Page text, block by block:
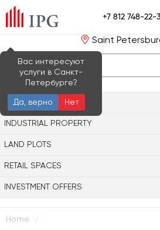
+7 812 748-22-
Saint
Вас интересуют
услуги в Санкт-
Петербурге?
Да, верно Нет
OFFICE PROPERTY
INDUSTRIAL PROPERTY
LAND PLOTS
RETAIL SPACES
INVESTMENT OFFERS
Home /